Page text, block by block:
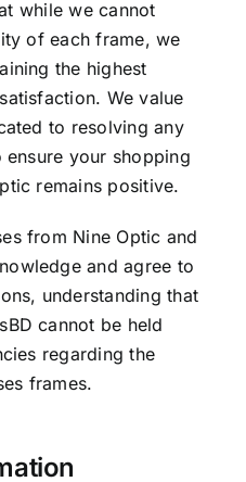
while we cannot
of each frame, we
the highest
We value
to resolving any
ensure your shopping
remains positive.
from Nine Optic and
and agree to
understanding that
cannot be held
regarding the
frames.